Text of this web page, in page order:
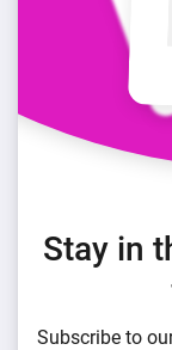
Stay in
Subscribe to